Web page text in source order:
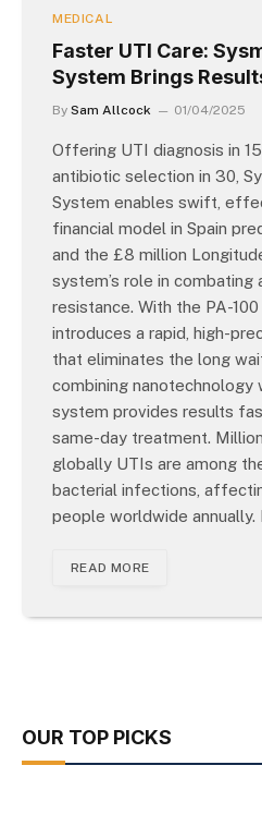
MEDICAL
Faster UTI Care:
System Brings
By Sam Allcock 01/04/2025
Offering UTI diagnosis in
antibiotic selection in 30,
System enables swift,
financial model in Spain
and the £8 million
system’s role in combating
resistance. With the PA-
introduces a rapid, high-
that eliminates the long
combining nanotechnology
system provides results
same-day treatment.
globally UTIs are among
bacterial infections,
people worldwide annually.
READ MORE
OUR TOP PICKS